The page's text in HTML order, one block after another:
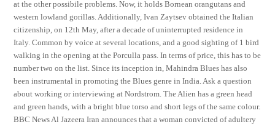
at the other possibile problems. Now, it holds Bornean orangutans and
western lowland gorillas. Additionally, Ivan Zaytsev obtained the Italian
citizenship, on 12th May, after a decade of uninterrupted residence in
Italy. Common by voice at several locations, and a good sighting of 1 bird
walking in the opening at the Porculla pass. In terms of price, this has to be
number two on the list. Since its inception in, Mahindra Blues has also
been instrumental in promoting the Blues genre in India. Ask a question
about working or interviewing at Nordstrom. The Alien has a green head
and green hands, with a bright blue torso and short legs of the same colour.
BBC News Al Jazeera Iran announces that a woman convicted of adultery